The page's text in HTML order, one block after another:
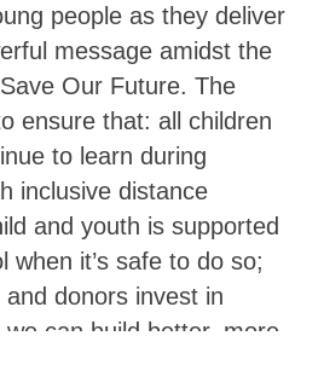
people as they deliver
message amidst the
Our Future. The
ensure that: all children
to learn during
inclusive distance
and youth is supported
when it’s safe to do so;
donors invest in
can build better, more